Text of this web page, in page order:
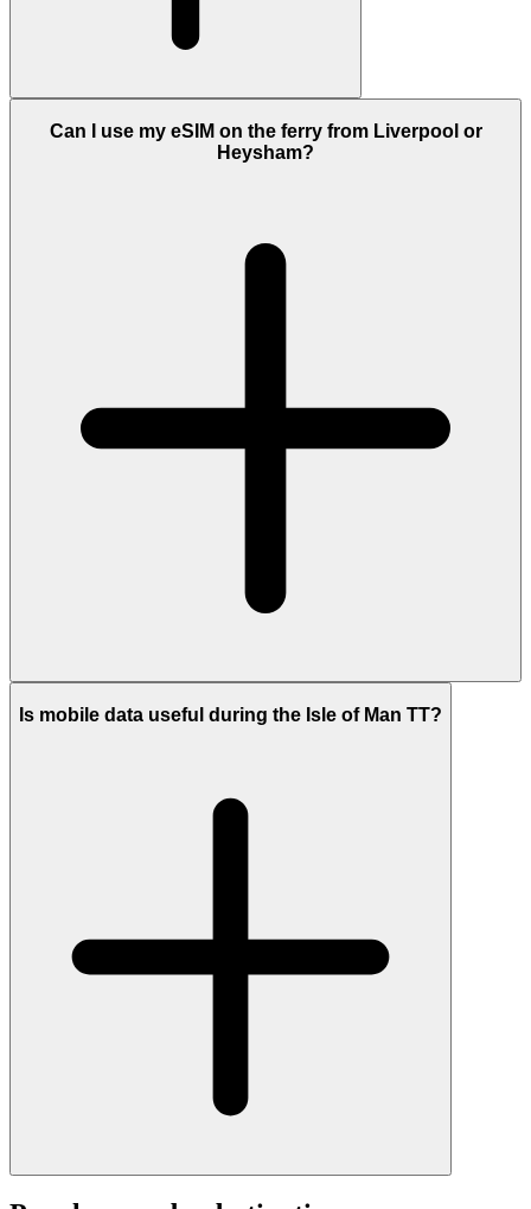
Can I use my eSIM on the ferry from Liverpool or
Heysham?
Is mobile data useful during the Isle of Man TT?